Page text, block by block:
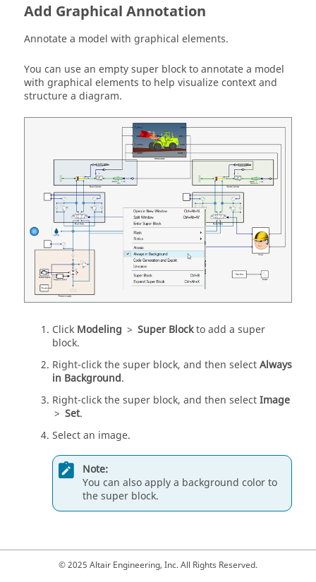
Add Graphical Annotation
Annotate a model with graphical elements.
You can use an empty super block to annotate a model
with graphical elements to help visualize context and
structure a diagram.
Click Modeling > Super Blockto add a super
block.
Right-click the super block, and then selectAlways
in Background.
Right-click the super block, and then selectImage
> Set.
Select an image.
Note:
You can also apply a background color to
the super block.
© 2025 Altair Engineering, Inc. All Rights Reserved.